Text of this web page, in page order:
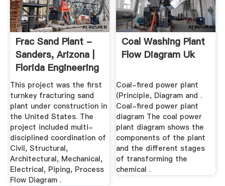
Frac Sand Plant -
Sanders, Arizona |
Florida Engineering
...
This project was the first
turnkey fracturing sand
plant under construction in
the United States. The
project included multi-
disciplined coordination of
Civil, Structural,
Architectural, Mechanical,
Electrical, Piping, Process
Flow Diagram .
Coal Washing Plant
Flow Diagram Uk
Coal-fired power plant
(Principle, Diagram and .
Coal-fired power plant
diagram The coal power
plant diagram shows the
components of the plant
and the different stages
of transforming the
chemical .